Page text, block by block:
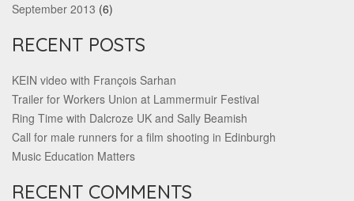
September 2013 (6)
RECENT POSTS
KEIN video with François Sarhan
Trailer for Workers Union at Lammermuir Festival
Ring Time with Dalcroze UK and Sally Beamish
Call for male runners for a film shooting in Edinburgh
Music Education Matters
RECENT COMMENTS